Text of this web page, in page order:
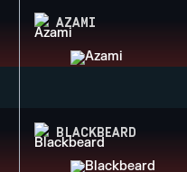
AZAMI
BLACKBEARD